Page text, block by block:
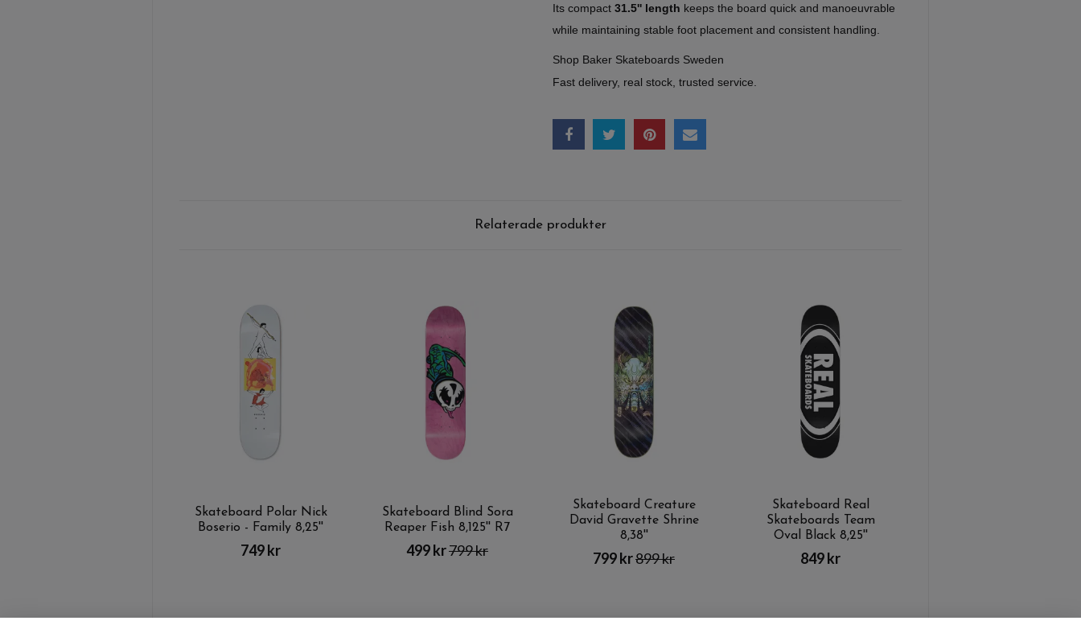
Its compact 31.5'' length keeps the board quick and manoeuvrable
while maintaining stable foot placement and consistent handling.
Shop Baker Skateboards Sweden
Fast delivery, real stock, trusted service.
Relaterade produkter
Skateboard Polar Nick
Boserio - Family 8,25''
749 kr
Skateboard Blind Sora
Reaper Fish 8,125'' R7
499 kr799 kr
Skateboard Creature
David Gravette Shrine
8,38''
799 kr899 kr
Skateboard Real
Skateboards Team
Oval Black 8,25''
849 kr